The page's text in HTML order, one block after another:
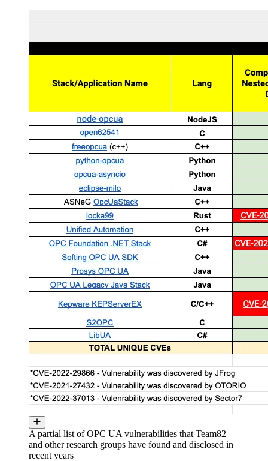
A partial list of OPC UA vulnerabilities that Team82
and other research groups have found and disclosed in
recent years